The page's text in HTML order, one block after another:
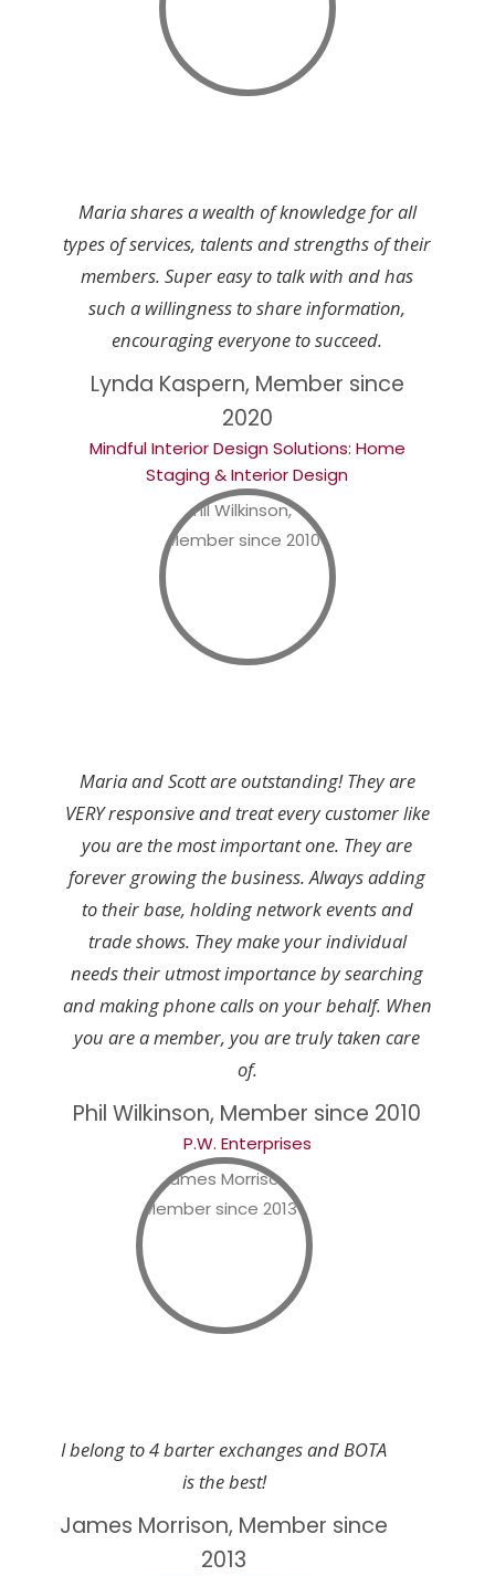
Maria shares a wealth of knowledge for all
types of services, talents and strengths of their
members. Super easy to talk with and has
such a willingness to share information,
encouraging everyone to succeed.
Lynda Kaspern, Member since
2020
Mindful Interior Design Solutions: Home
Staging & Interior Design
Maria and Scott are outstanding! They are
VERY responsive and treat every customer like
you are the most important one. They are
forever growing the business. Always adding
to their base, holding network events and
trade shows. They make your individual
needs their utmost importance by searching
and making phone calls on your behalf. When
you are a member, you are truly taken care
of.
Phil Wilkinson, Member since 2010
P.W. Enterprises
I belong to 4 barter exchanges and BOTA
is the best!
James Morrison, Member since
2013